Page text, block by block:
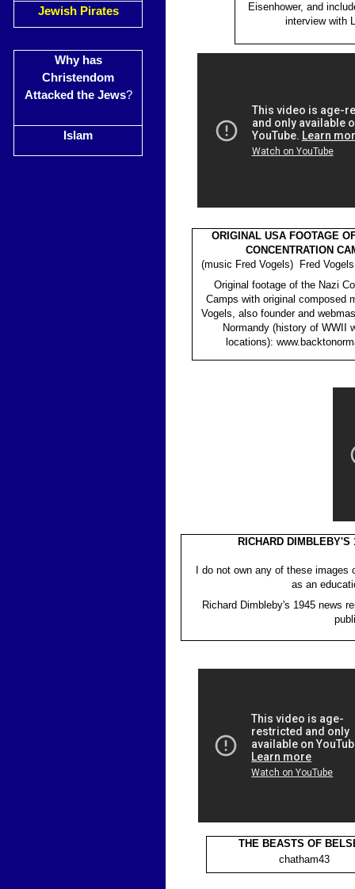
Jewish Pirates
Why has
Christendom
Attacked the Jews?
Islam
Eisenhower, and
interview with
ORIGINAL USA FOOTAGE
CONCENTRATION
(music Fred Vogels) Fred
Original footage of the Nazi
Camps with original composed
Vogels, also founder and
Normandy (history of WWII
locations):
THE BEASTS OF
chatham43
RICHARD
I do not own any of these
as an
Richard Dimbleby's 1945 news